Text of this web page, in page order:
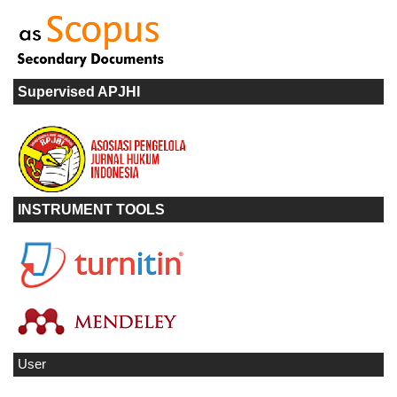
Supervised APJHI
INSTRUMENT TOOLS
User